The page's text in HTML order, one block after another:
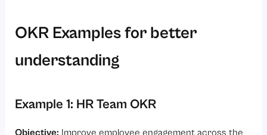
OKR Examples for better
understanding
Example 1: HR Team OKR